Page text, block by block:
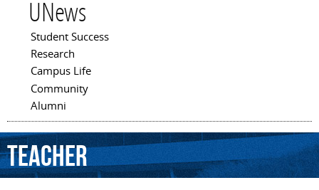
UNews
Main menu
Student Success
Research
Campus Life
Community
Alumni
Teacher